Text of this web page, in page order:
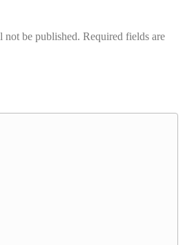
not be published. Required fields are